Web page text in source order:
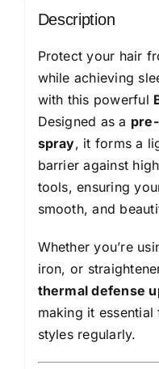
24
Hrs
|
Vitamin
E,
Pea
Protein
&
Veg
Keratin
|
Paraben
Free
|
For
Women
Description
Protect your hair
while achieving
with this powerful
Designed as a
spray, it forms a
barrier against
tools, ensuring
smooth, and
Whether you’re
iron, or
thermal defense
making it
styles regularly.